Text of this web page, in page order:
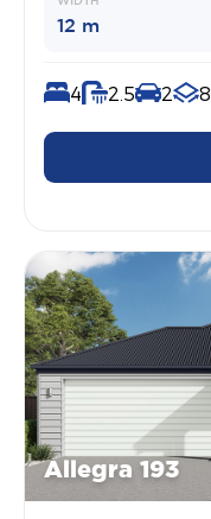
12 m
4 2.5 2
Allegra 193